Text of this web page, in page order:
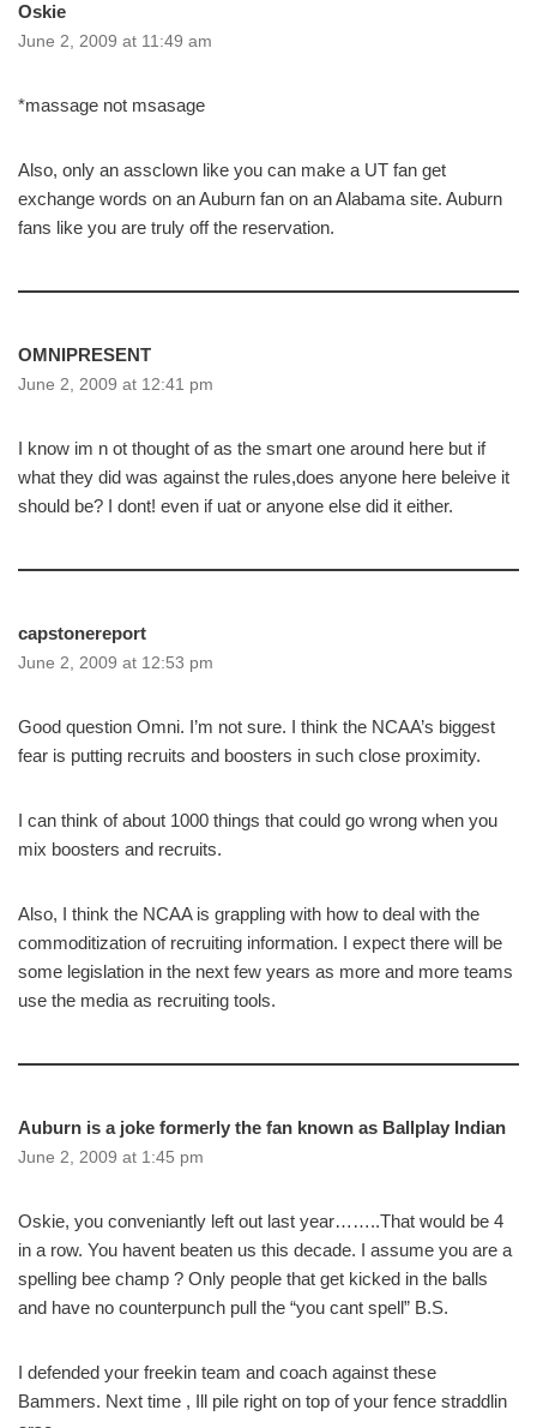
Oskie
June 2, 2009 at 11:49 am
*massage not msasage
Also, only an assclown like you can make a UT fan get
exchange words on an Auburn fan on an Alabama site. Auburn
fans like you are truly off the reservation.
OMNIPRESENT
June 2, 2009 at 12:41 pm
I know im n ot thought of as the smart one around here but if
what they did was against the rules,does anyone here beleive it
should be? I dont! even if uat or anyone else did it either.
capstonereport
June 2, 2009 at 12:53 pm
Good question Omni. I’m not sure. I think the NCAA’s biggest
fear is putting recruits and boosters in such close proximity.
I can think of about 1000 things that could go wrong when you
mix boosters and recruits.
Also, I think the NCAA is grappling with how to deal with the
commoditization of recruiting information. I expect there will be
some legislation in the next few years as more and more teams
use the media as recruiting tools.
Auburn is a joke formerly the fan known as Ballplay Indian
June 2, 2009 at 1:45 pm
Oskie, you conveniantly left out last year……..That would be 4
in a row. You havent beaten us this decade. I assume you are a
spelling bee champ ? Only people that get kicked in the balls
and have no counterpunch pull the “you cant spell” B.S.
I defended your freekin team and coach against these
Bammers. Next time , Ill pile right on top of your fence straddlin